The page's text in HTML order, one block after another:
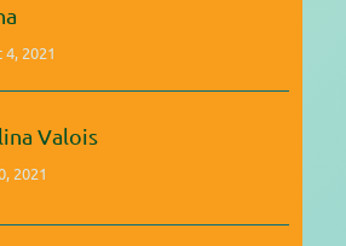
2021
Valois
2021